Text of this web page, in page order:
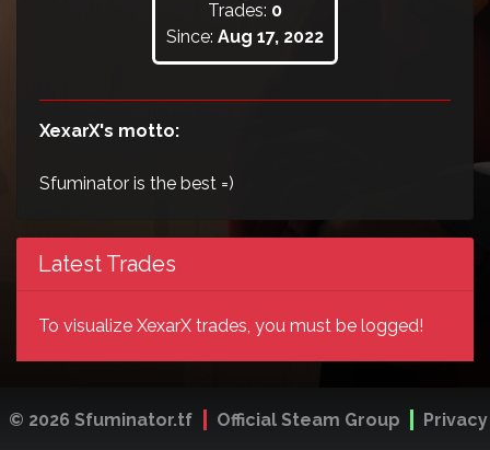
Trades: 0
Since: Aug 17, 2022
XexarX's motto:
Sfuminator is the best =)
Latest Trades
To visualize XexarX trades, you must be logged!
© 2026 Sfuminator.tf Official Steam Group Privacy